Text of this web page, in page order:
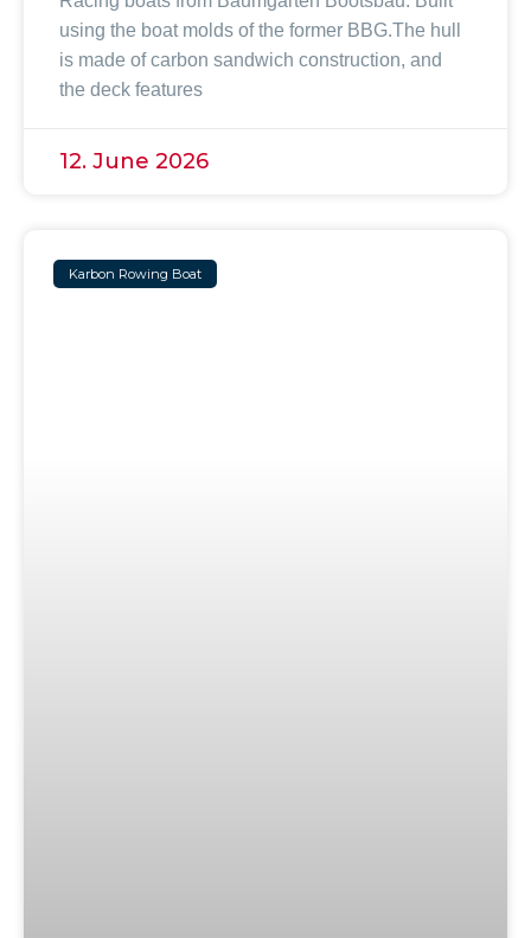
using the boat molds of the former BBG.The hull
is made of carbon sandwich construction, and
the deck features
12. June 2026
Karbon Rowing Boat